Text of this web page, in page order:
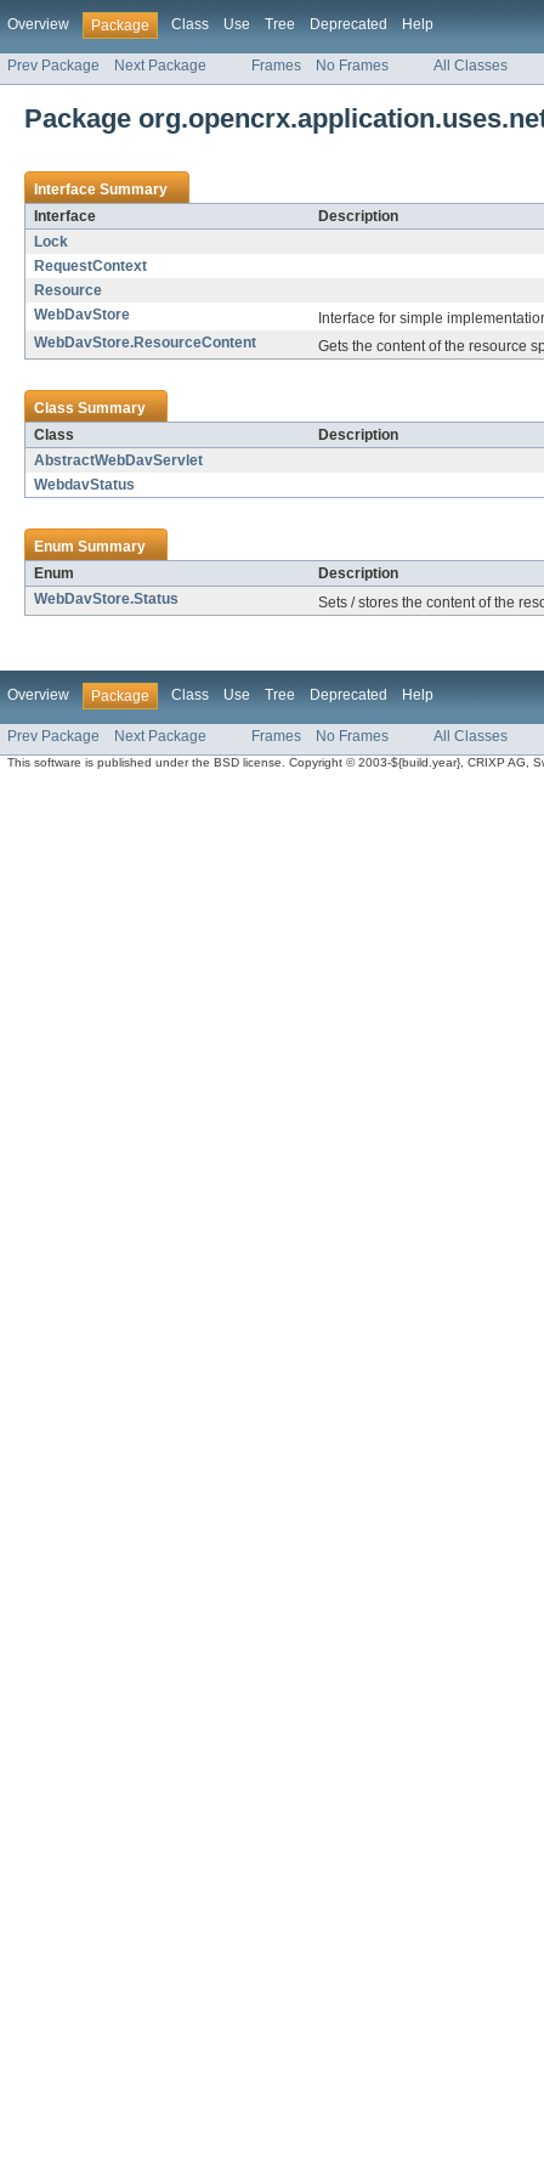
Overview Package Class Use Tree Deprecated Help
Prev Package Next Package Frames No Frames All Classes
Package
Interface Summary
Interface
Description
Lock
RequestContext
Resource
WebDavStore
Interface for simple
WebDavStore.ResourceContent
Gets the content of the resource
Class Summary
Class
Description
AbstractWebDavServlet
WebdavStatus
Enum Summary
Enum
Description
WebDavStore.Status
Sets / stores the content of the
Overview Package Class Use Tree Deprecated Help
Prev Package Next Package Frames No Frames All Classes
This software is published under the BSD license. Copyright © 2003-${build.year}, CRIXP AG,